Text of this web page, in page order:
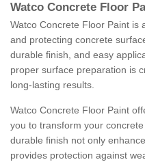
Watco Concrete Floor
Watco Concrete Floor Paint is
and protecting concrete
durable finish, and easy
proper surface preparation is
long-lasting results.
Watco Concrete Floor Paint
you to transform your
durable finish not only
provides protection against